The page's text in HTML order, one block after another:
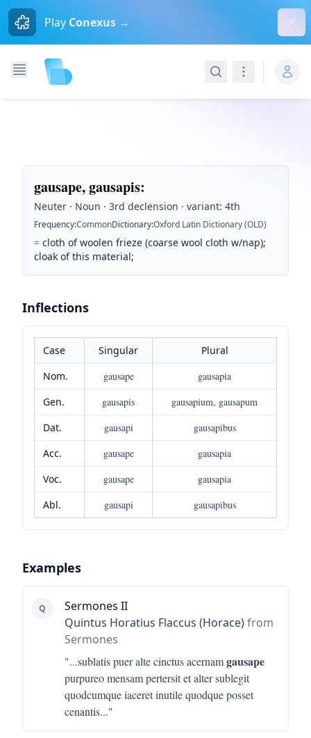
Play Conexus →
SearchNavigation
gausape, gausapis:
Neuter · Noun · 3rd declension · variant: 4th
Frequency:CommonDictionary:Oxford Latin Dictionary (OLD)
= cloth of woolen frieze (coarse wool cloth w/nap);
cloak of this material;
Inflections
Case Singular
Plural
Nom.
gausape
gausapia
Gen.
gausapis
gausapium, gausapum
Dat.
gausapi
gausapibus
Acc.
gausape
gausapia
Voc.
gausape
gausapia
Abl.
gausapi gausapibus
Examples
Q
Sermones II
Quintus Horatius Flaccus (Horace)from
Sermones
"...sublatis puer alte cinctus acernamgausape
purpureo mensam pertersit et alter sublegit
quodcumque iaceret inutile quodque posset
cenantis..."